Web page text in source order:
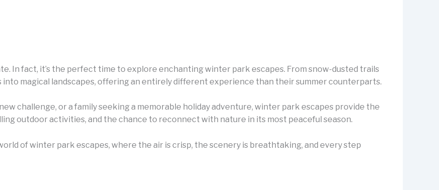
In fact, it’s the perfect time to explore enchanting winter park escapes. From snow-dusted trails
magical landscapes, offering an entirely different experience than their summer counterparts.
challenge, or a family seeking a memorable holiday adventure, winter park escapes provide the
outdoor activities, and the chance to reconnect with nature in its most peaceful season.
of winter park escapes, where the air is crisp, the scenery is breathtaking, and every step